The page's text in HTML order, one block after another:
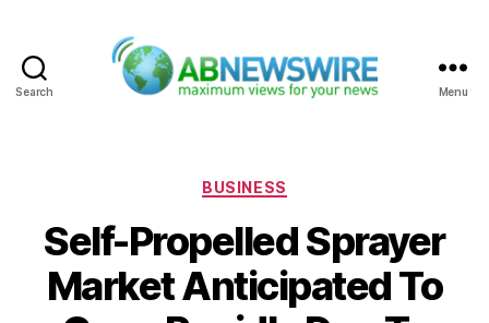
Search Menu
Categories
BUSINESS
Self-Propelled Sprayer
Market Anticipated To